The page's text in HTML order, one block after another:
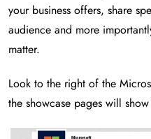
your business offers, share
audience and more
matter.
Look to the right of the
the showcase pages will